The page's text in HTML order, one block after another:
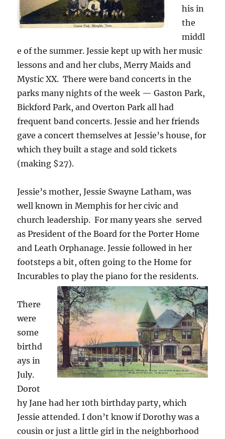
his in
the
middl
e of the summer. Jessie kept up with her music
lessons and and her clubs, Merry Maids and
Mystic XX. There were band concerts in the
parks many nights of the week — Gaston Park,
Bickford Park, and Overton Park all had
frequent band concerts. Jessie and her friends
gave a concert themselves at Jessie’s house, for
which they built a stage and sold tickets
(making $27).
Jessie’s mother, Jessie Swayne Latham, was
well known in Memphis for her civic and
church leadership. For many years she served
as President of the Board for the Porter Home
and Leath Orphanage. Jessie followed in her
footsteps a bit, often going to the Home for
Incurables to play the piano for the residents.
There
were
some
birthd
ays in
July.
Dorot
hy Jane had her 10th birthday party, which
Jessie attended. I don’t know if Dorothy was a
cousin or just a little girl in the neighborhood